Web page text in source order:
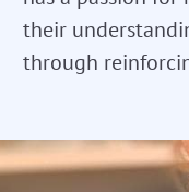
their
through